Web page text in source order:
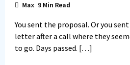
Max 9 Min Read
You sent the proposal. Or you
letter after a call where they
to go. Days passed. […]